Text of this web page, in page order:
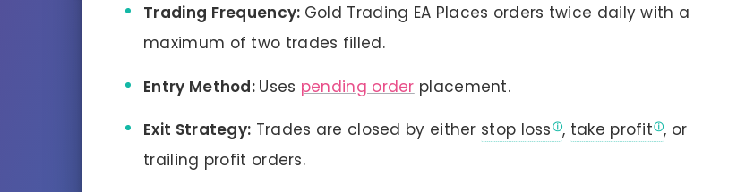
Trading Frequency: Gold Trading EA Places orders twice daily with a
maximum of two trades filled.
Entry Method: Uses pending order placement.
Exit Strategy: Trades are closed by either stop loss , take profit , or
trailing profit orders.